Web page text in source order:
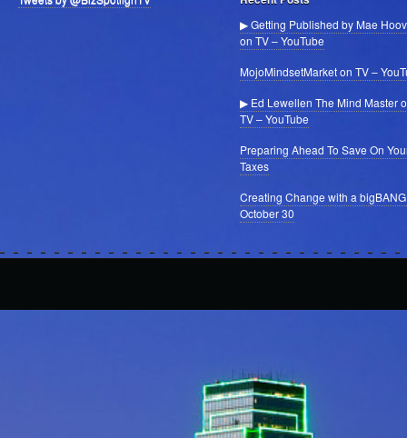
▶ Getting Published by Mae
on TV – YouTube
MojoMindsetMarket on TV –
▶ Ed Lewellen The Mind Master
TV – YouTube
Preparing Ahead To Save On
Taxes
Creating Change with a
October 30